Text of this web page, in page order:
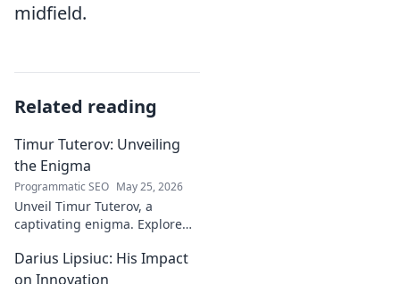
midfield.
Related reading
Timur Tuterov: Unveiling
the Enigma
Programmatic SEO May 25, 2026
Unveil Timur Tuterov, a
captivating enigma. Explore
this deep dive. Click to
discover the mystery!
Darius Lipsiuc: His Impact
on Innovation